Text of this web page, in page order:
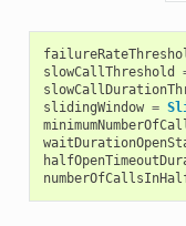
slowCallThreshold
slidingWindow =